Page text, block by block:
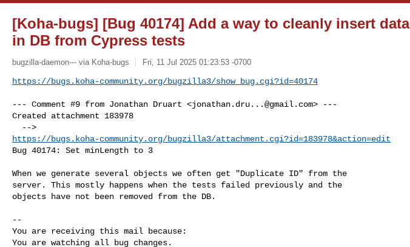
[Koha-bugs] [Bug 40174] Add a way to cleanly insert data
in DB from Cypress tests
bugzilla-daemon--- via Koha-bugs Fri, 11 Jul 2025 01:23:53 -0700
https://bugs.koha-community.org/bugzilla3/show_bug.cgi?id=40174
--- Comment #9 from Jonathan Druart <jonathan.dru...@gmail.com> ---
Created attachment 183978
https://bugs.koha-community.org/bugzilla3/attachment.cgi?id=183978&action=edit
Bug 40174: Set minLength to 3
When we generate several objects we often get "Duplicate ID" from the
server. This mostly happens when the tests failed previously and the
objects have not been removed from the DB.
--
You are receiving this mail because:
You are watching all bug changes.